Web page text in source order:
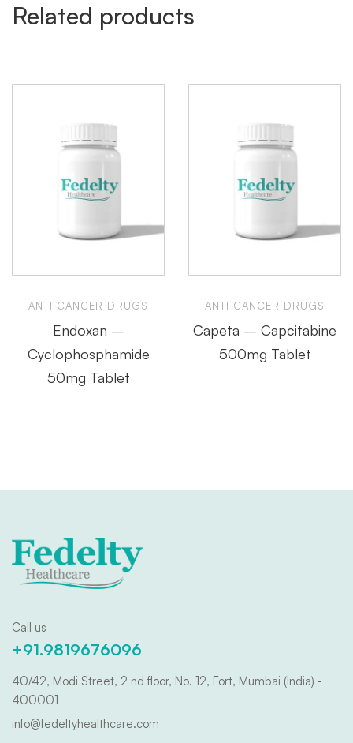
Related products
ANTI CANCER DRUGS
Endoxan –
Cyclophosphamide
50mg Tablet
ANTI CANCER DRUGS
Capeta – Capcitabine
500mg Tablet
Call us
+91.9819676096
40/42, Modi Street, 2 nd floor, No. 12, Fort, Mumbai (India) -
400001
info@fedeltyhealthcare.com